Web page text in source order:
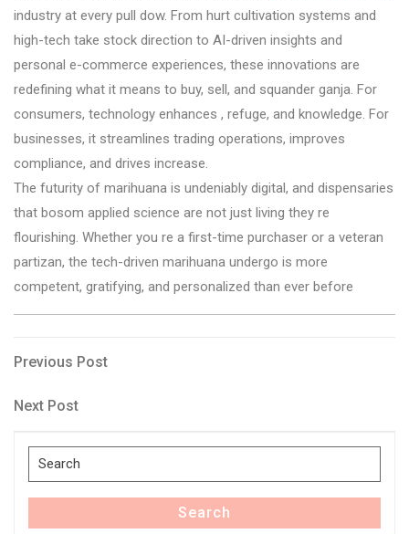
industry at every pull dow. From hurt cultivation systems and
high-tech take stock direction to AI-driven insights and
personal e-commerce experiences, these innovations are
redefining what it means to buy, sell, and squander ganja. For
consumers, technology enhances , refuge, and knowledge. For
businesses, it streamlines trading operations, improves
compliance, and drives increase.
The futurity of marihuana is undeniably digital, and dispensaries
that bosom applied science are not just living they re
flourishing. Whether you re a first-time purchaser or a veteran
partizan, the tech-driven marihuana undergo is more
competent, gratifying, and personalized than ever before
Post
navigation
Previous
Previous Post
Next
Next Post
Search
for:
Search